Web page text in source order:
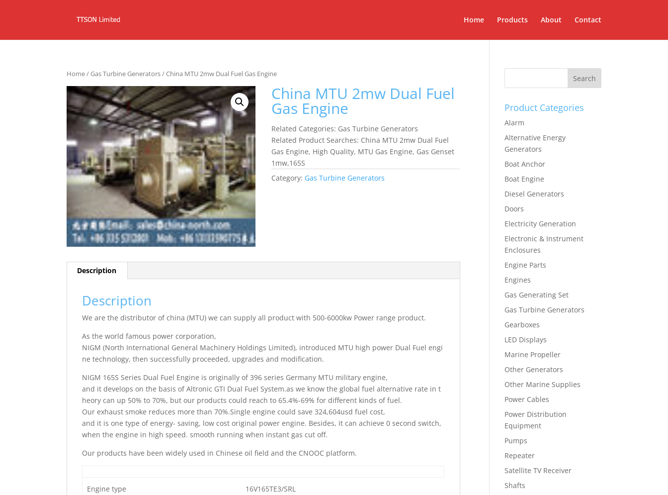
Home Products About Contact
Home/Gas Turbine Generators/ China MTU 2mw Dual Fuel Gas Engine
China MTU 2mw Dual Fuel
Gas Engine
Related Categories: Gas Turbine Generators
Related Product Searches: China MTU 2mw Dual Fuel
Gas Engine, High Quality, MTU Gas Engine, Gas Genset
1mw,165S
Category: Gas Turbine Generators
Description
Description
We are the distributor of china (MTU) we can supply all product with 500-6000kw Power range product.
As the world famous power corporation,
NIGM (North International General Machinery Holdings Limited), introduced MTU high power Dual Fuel engi
ne technology, then successfully proceeded, upgrades and modification.
NIGM 165S Series Dual Fuel Engine is originally of 396 series Germany MTU military engine,
and it develops on the basis of Altronic GTI Dual Fuel System.as we know the global fuel alternative rate in t
heory can up 50% to 70%, but our products could reach to 65.4%-69% for different kinds of fuel.
Our exhaust smoke reduces more than 70%.Single engine could save 324,604usd fuel cost,
and it is one type of energy- saving, low cost original power engine. Besides, it can achieve 0 second switch,
when the engine in high speed. smooth running when instant gas cut off.
Our products have been widely used in Chinese oil field and the CNOOC platform.
Engine type 16V165TE3/SRL
Product Categories
Alarm
Alternative Energy
Generators
Boat Anchor
Boat Engine
Diesel Generators
Doors
Electricity Generation
Electronic & Instrument
Enclosures
Engine Parts
Engines
Gas Generating Set
Gas Turbine Generators
Gearboxes
LED Displays
Marine Propeller
Other Generators
Other Marine Supplies
Power Cables
Power Distribution
Equipment
Pumps
Repeater
Satellite TV Receiver
Shafts